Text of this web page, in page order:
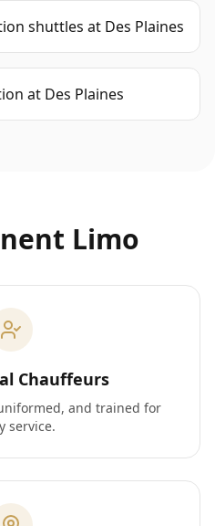
shuttles at Des Plaines
at Des Plaines
Limo
Chauffeurs
and trained for
service.